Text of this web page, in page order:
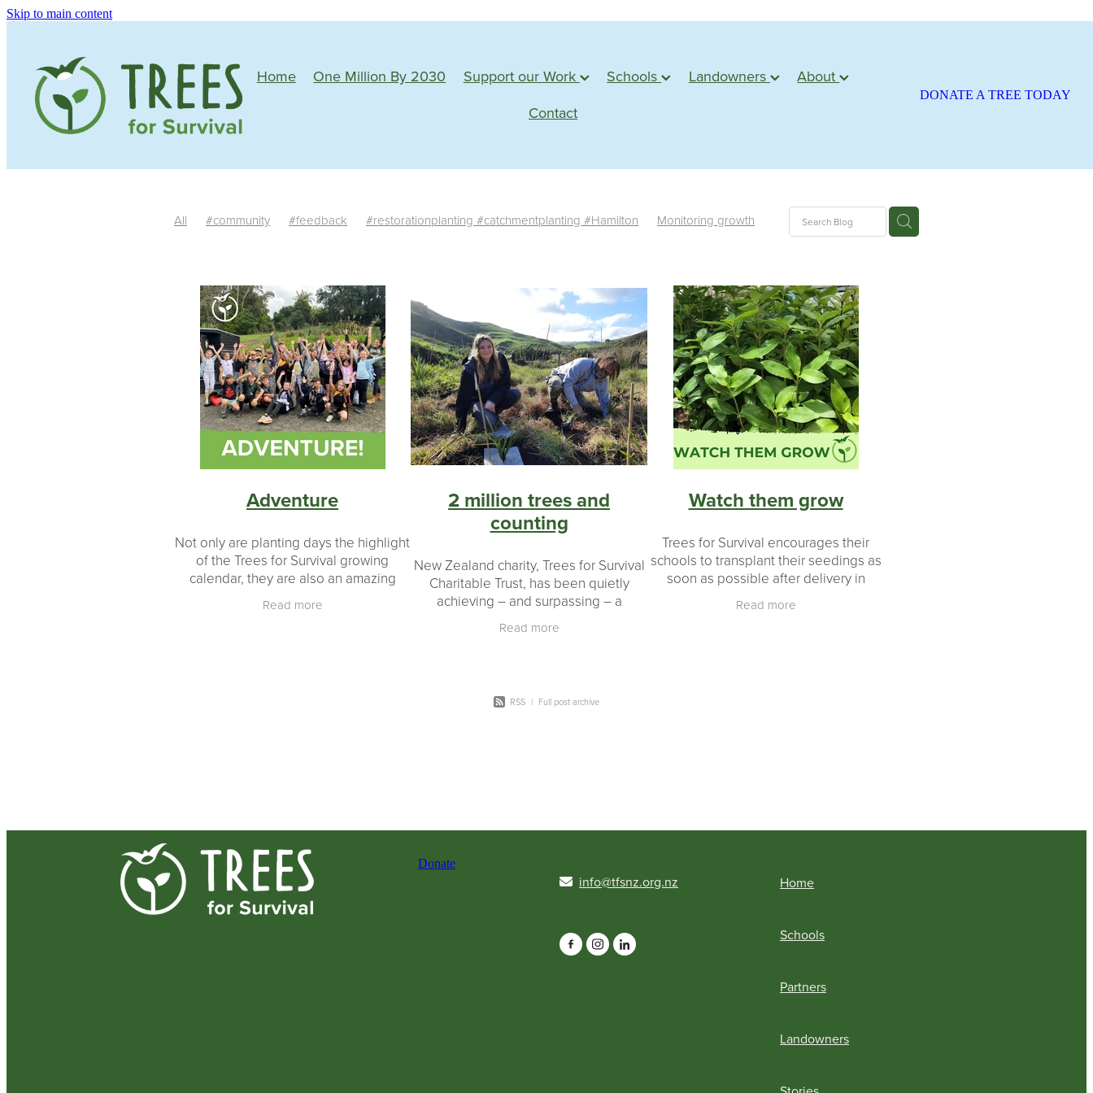
Skip to main content
Home One Million By 2030 Support our Work Schools Landowners
About
Contact
DONATE A TREE TODAY
All #community #feedback #restorationplanting #catchmentplanting #Hamilton
Monitoring growth
Butterflies
Bees Birds Native plants Sponsorship Web badges
Trimming
South Island
Trim Irrigation Shadehouse Seed collection
#water
#riparianplanting
Teachers Feedback Propagation Farm visit Northland Whangarei
Matariki
Habitat
Auger Facilitators Resources Statistics News Germination Seed
Impact
Revegetation
Growth Education Seedlings #landowners
#environmental impact
#makingadifference
Donations Ecology Native wildlife Bird Legacy Restoration
20 years
Milestones
Landowners Partners Coromandel peninsula Planting day Potting up
Taranaki
Planting
Planting made easy Schools Plants Shade houses
Adventure
Not only are planting days the highlight
of the Trees for Survival growing
calendar, they are also an amazing
beyond their everyday environment –
Read more
2 million trees and
counting
New Zealand charity, Trees for Survival
Charitable Trust, has been quietly
achieving – and surpassing – a
million native plants grown and planted
Read more
Watch them grow
Trees for Survival encourages their
schools to transplant their seedings as
soon as possible after delivery in
best chance to grow over the warm
Read more
RSS | Full post archive
Donate
info@tfsnz.org.nz Home
Schools
Partners
Landowners